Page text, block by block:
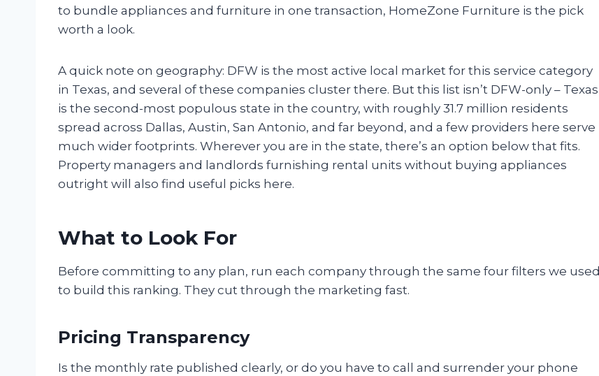
to bundle appliances and furniture in one transaction, HomeZone Furniture is the pick
worth a look.
A quick note on geography: DFW is the most active local market for this service category
in Texas, and several of these companies cluster there. But this list isn’t DFW-only – Texas
is the second-most populous state in the country, with roughly 31.7 million residents
spread across Dallas, Austin, San Antonio, and far beyond, and a few providers here serve
much wider footprints. Wherever you are in the state, there’s an option below that fits.
Property managers and landlords furnishing rental units without buying appliances
outright will also find useful picks here.
What to Look For
Before committing to any plan, run each company through the same four filters we used
to build this ranking. They cut through the marketing fast.
Pricing Transparency
Is the monthly rate published clearly, or do you have to call and surrender your phone